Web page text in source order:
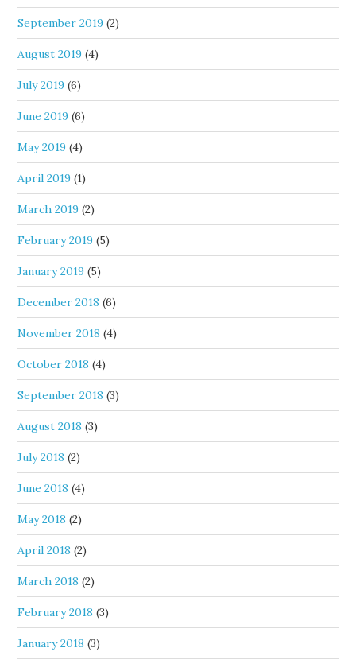
September 2019 (2)
August 2019 (4)
July 2019 (6)
June 2019 (6)
May 2019 (4)
April 2019 (1)
March 2019 (2)
February 2019 (5)
January 2019 (5)
December 2018 (6)
November 2018 (4)
October 2018 (4)
September 2018 (3)
August 2018 (3)
July 2018 (2)
June 2018 (4)
May 2018 (2)
April 2018 (2)
March 2018 (2)
February 2018 (3)
January 2018 (3)